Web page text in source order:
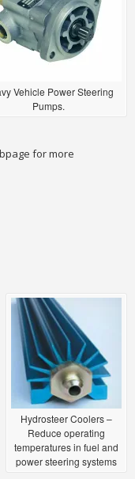
Vehicle Power Steering
Pumps.
for more
Hydrosteer Coolers –
Reduce operating
temperatures in fuel and
power steering systems